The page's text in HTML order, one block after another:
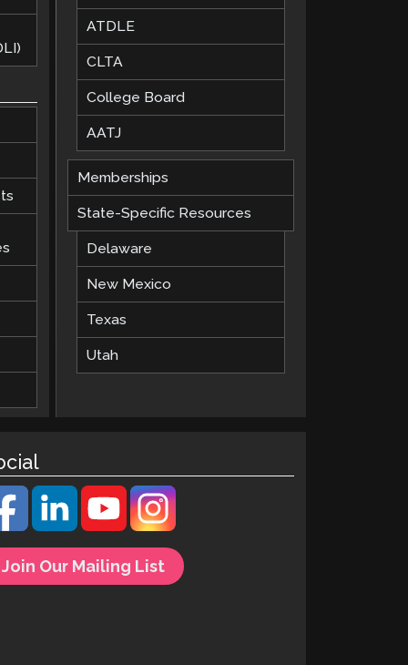
ATDLE
CLTA
College Board
AATJ
Memberships
State-Specific Resources
Delaware
New Mexico
Texas
Utah
Join Our Mailing List